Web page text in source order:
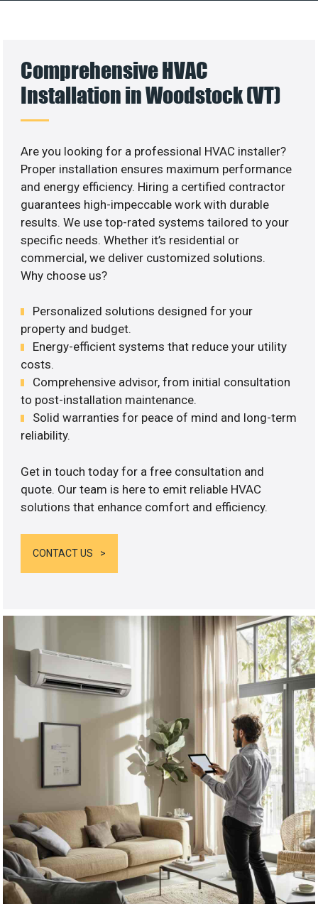
Comprehensive HVAC
Installation in Woodstock (VT)
Are you looking for a professional HVAC installer?
Proper installation ensures maximum performance
and energy efficiency. Hiring a certified contractor
guarantees high-impeccable work with durable
results. We use top-rated systems tailored to your
specific needs. Whether it’s residential or
commercial, we deliver customized solutions.
Why choose us?
Personalized solutions designed for your
property and budget.
Energy-efficient systems that reduce your utility
costs.
Comprehensive advisor, from initial consultation
to post-installation maintenance.
Solid warranties for peace of mind and long-term
reliability.
Get in touch today for a free consultation and
quote. Our team is here to emit reliable HVAC
solutions that enhance comfort and efficiency.
CONTACT US